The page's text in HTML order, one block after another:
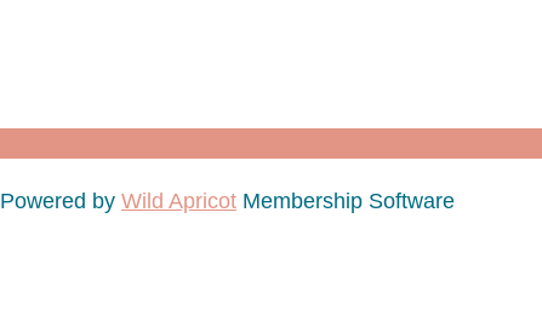
Powered by Wild Apricot Membership Software